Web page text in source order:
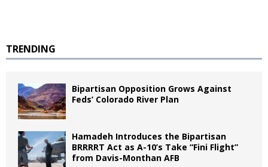
TRENDING
Bipartisan Opposition Grows Against
Feds’ Colorado River Plan
Hamadeh Introduces the Bipartisan
BRRRRT Act as A-10’s Take “Fini Flight”
from Davis-Monthan AFB